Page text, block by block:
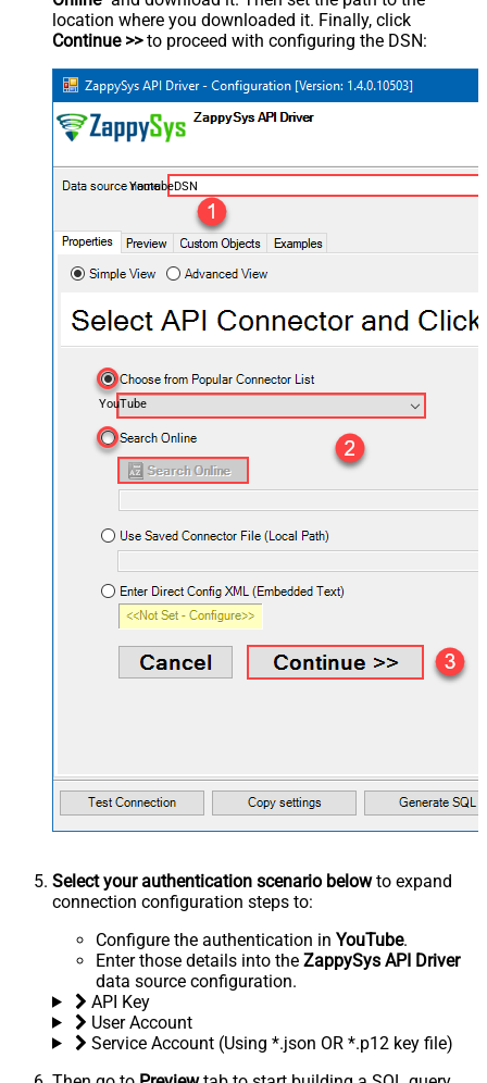
location where you downloaded it. Finally, click
Continue >>to proceed with configuring the DSN:
YoutubeDSN
YouTube
Select your authentication scenario belowto expand
connection configuration steps to:
Configure the authentication in YouTube.
Enter those details into the ZappySys API Driver
data source configuration.
API Key
User Account
Service Account (Using *.json OR *.p12 key file)